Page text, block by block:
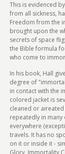
This is evidenced
from all sickness,
Freedom from the
brought upon the
secrets of space
the Bible formula
who come to
In his book, Hall
degree of
in contact with the
colored jacket is
cleaned or aireated
repeatedly in many
everywhere
travels. It has no
on it or inside it -
Glory, Immortality